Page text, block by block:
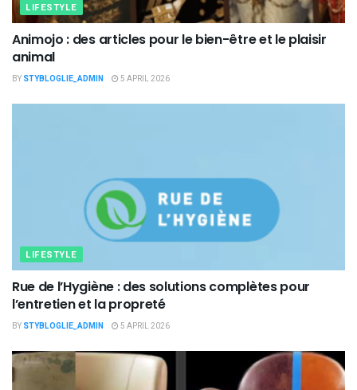
LIFESTYLE
Animojo : des articles pour le bien-être et le plaisir
animal
BY STYBLOGLIE_ADMIN 5 APRIL 2026
LIFESTYLE
Rue de l’Hygiène : des solutions complètes pour
l’entretien et la propreté
BY STYBLOGLIE_ADMIN 5 APRIL 2026